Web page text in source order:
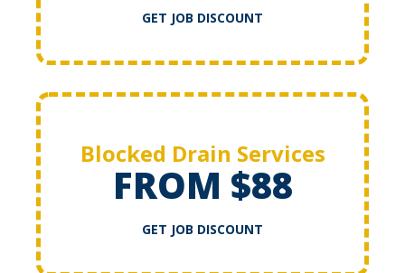
GET JOB DISCOUNT
Blocked Drain Services
FROM $88
GET JOB DISCOUNT